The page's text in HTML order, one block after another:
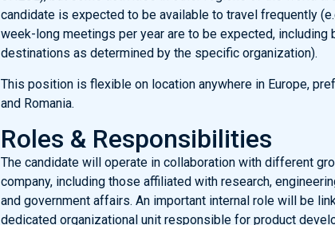
candidate is expected to be available to travel frequently
week-long meetings per year are to be expected, including
destinations as determined by the specific organization).
This position is flexible on location anywhere in Europe,
and Romania.
Roles & Responsibilities
The candidate will operate in collaboration with different
company, including those affiliated with research,
and government affairs. An important internal role will be
dedicated organizational unit responsible for product